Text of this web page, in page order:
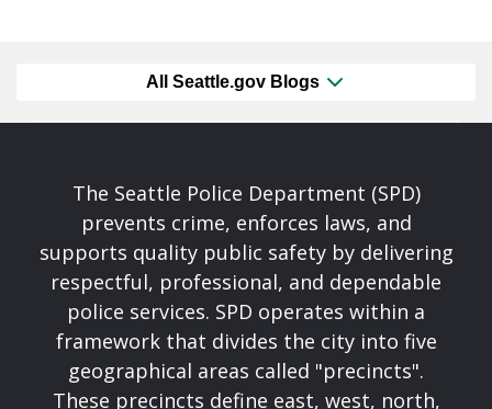
All Seattle.gov Blogs
The Seattle Police Department (SPD)
prevents crime, enforces laws, and
supports quality public safety by delivering
respectful, professional, and dependable
police services. SPD operates within a
framework that divides the city into five
geographical areas called "precincts".
These precincts define east, west, north,